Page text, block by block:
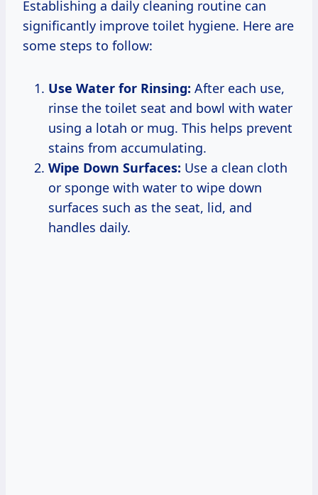
Establishing a daily cleaning routine can
significantly improve toilet hygiene. Here are
some steps to follow:
Use Water for Rinsing: After each use,
rinse the toilet seat and bowl with water
using a lotah or mug. This helps prevent
stains from accumulating.
Wipe Down Surfaces: Use a clean cloth
or sponge with water to wipe down
surfaces such as the seat, lid, and
handles daily.